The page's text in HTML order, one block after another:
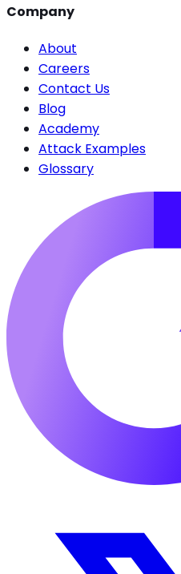
Company
About
Careers
Contact Us
Blog
Academy
Attack Examples
Glossary